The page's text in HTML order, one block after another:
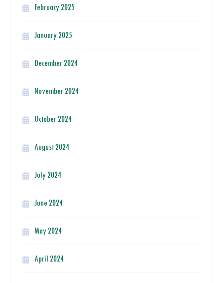
February 2025
January 2025
December 2024
November 2024
October 2024
August 2024
July 2024
June 2024
May 2024
April 2024